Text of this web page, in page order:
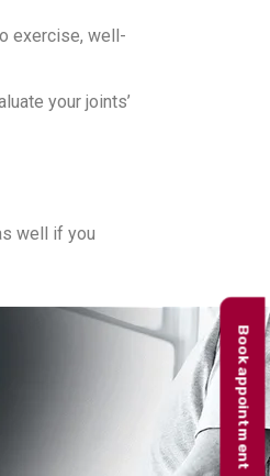
exercise, well-
your joints’
well if you
Book appointment